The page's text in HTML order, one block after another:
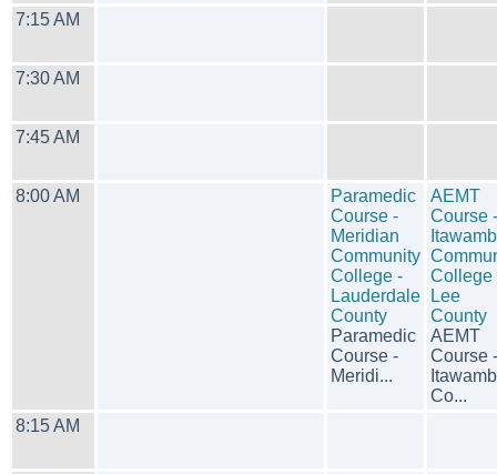
7:15 AM
7:30 AM
7:45 AM
8:00 AM
Paramedic
Course -
Meridian
Community
College -
Lauderdale
County
Paramedic
Course -
Meridi...
AEMT
Course -
College
Lee
County
AEMT
Course -
Co...
8:15 AM